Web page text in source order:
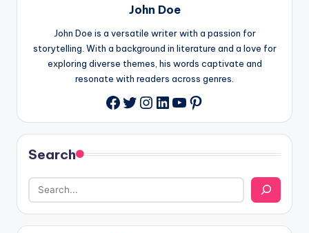
John Doe
John Doe is a versatile writer with a passion for
storytelling. With a background in literature and a love for
exploring diverse themes, his words captivate and
resonate with readers across genres.
Facebook
Twitter
Instagram
LinkedIn
YouTube
Pinterest
Search